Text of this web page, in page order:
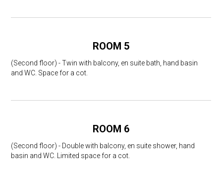
ROOM 5
(Second floor) - Twin with balcony, en suite bath, hand basin
and WC. Space for a cot.
ROOM 6
(Second floor) - Double with balcony, en suite shower, hand
basin and WC. Limited space for a cot.